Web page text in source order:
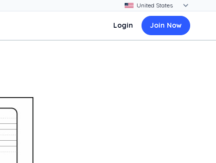
Login Join Now